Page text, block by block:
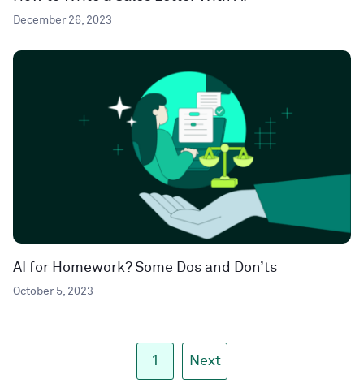
December 26, 2023
AI for Homework? Some Dos and Don’ts
October 5, 2023
1 Next